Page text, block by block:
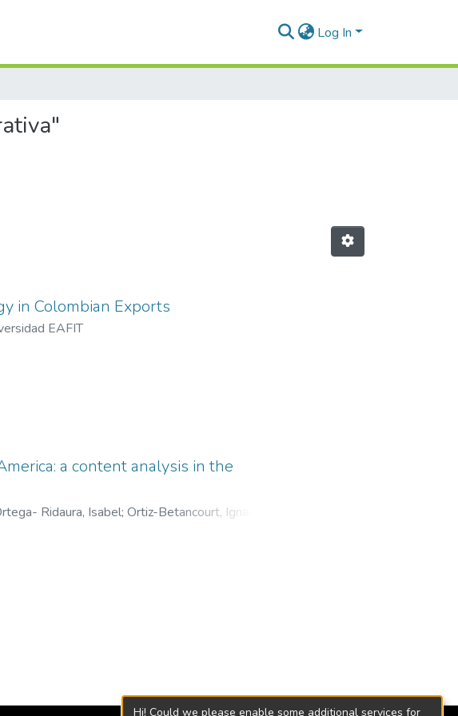
Log In
in Colombian Exports
EAFIT
a content analysis in the
Ridaura, Isabel; Ortiz-Betancourt, Ignacio
Hi! Could we please enable some additional services for